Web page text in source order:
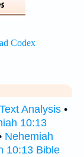
Analysis •
10:13
Nehemiah
10:13 Bible